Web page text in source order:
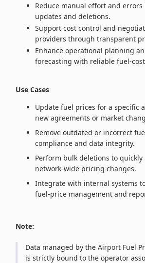
Reduce manual effort and
updates and deletions.
Support cost control and
providers through transparent
Enhance operational planning
forecasting with reliable
Use Cases
Update fuel prices for a specific
new agreements or market
Remove outdated or incorrect
compliance and data integrity.
Perform bulk deletions to quickly
network‑wide pricing changes.
Integrate with internal systems
fuel‑price management and
Note:
Data managed by the Airport Fuel
is strictly bound to the operator